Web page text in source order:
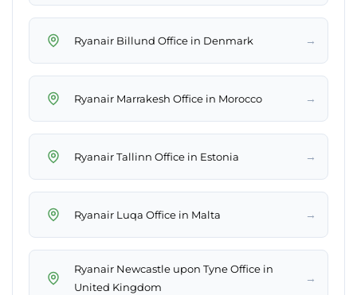
Ryanair Billund Office in Denmark →
Ryanair Marrakesh Office in Morocco →
Ryanair Tallinn Office in Estonia →
Ryanair Luqa Office in Malta →
Ryanair Newcastle upon Tyne Office in
United Kingdom
→